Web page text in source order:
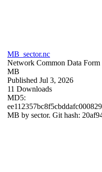
MB_sector.nc
Network Common Data Form
MB
Published Jul 3, 2026
11 Downloads
MD5:
MB by sector. Git hash: